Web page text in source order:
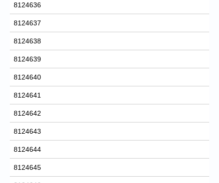
8124636
8124637
8124638
8124639
8124640
8124641
8124642
8124643
8124644
8124645